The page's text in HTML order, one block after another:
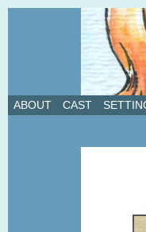
A
ABOUT CAST